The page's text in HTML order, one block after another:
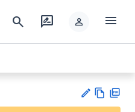
search rate_review person menu